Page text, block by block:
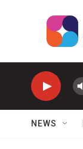
NEWS